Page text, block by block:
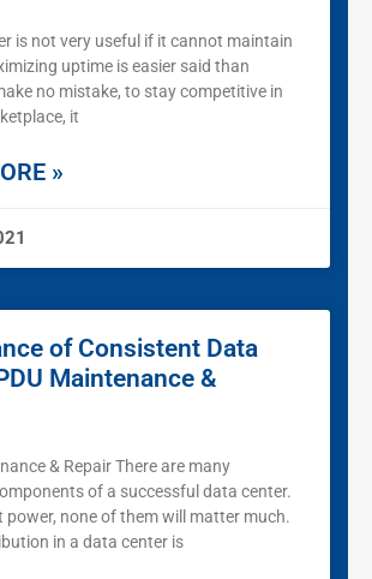
is not very useful if it cannot maintain
uptime is easier said than
no mistake, to stay competitive in
it
»
of Consistent Data
Maintenance &
& Repair There are many
of a successful data center.
power, none of them will matter much.
in a data center is